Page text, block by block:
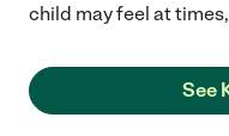
child may feel at
See